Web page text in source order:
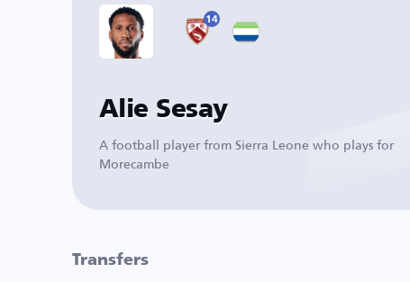
14
Alie Sesay
A football player from Sierra Leone who plays for
Morecambe
Transfers